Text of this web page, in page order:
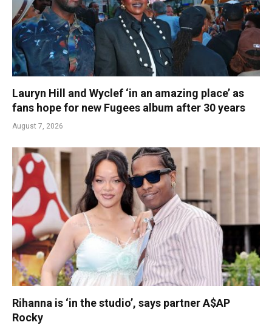
Lauryn Hill and Wyclef ‘in an amazing place’ as
fans hope for new Fugees album after 30 years
August 7, 2026
Rihanna is ‘in the studio’, says partner A$AP
Rocky